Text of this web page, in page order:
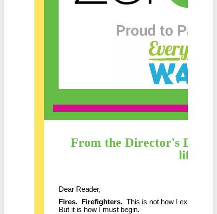
From the Director's Desk
life!
Dear Reader,
Fires. Firefighters. This is not how I expected
But it is how I must begin.